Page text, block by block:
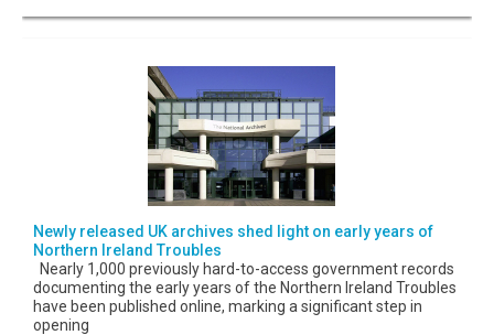
Newly released UK archives shed light on early years of
Northern Ireland Troubles
Nearly 1,000 previously hard-to-access government records
documenting the early years of the Northern Ireland Troubles
have been published online, marking a significant step in
opening